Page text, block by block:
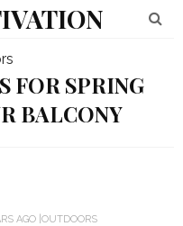
FOR SPRING
BALCONY
AGO OUTDOORS